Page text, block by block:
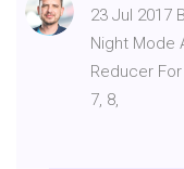
23 Jul 2017
Night Mode
Reducer
7, 8,